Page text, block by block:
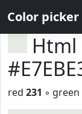
Color picker
Html
red 231 ◦ green